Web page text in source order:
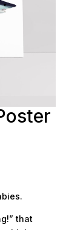
that